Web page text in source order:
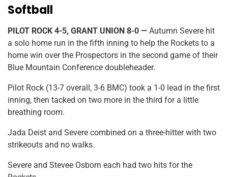
Softball
PILOT ROCK 4-5, GRANT UNION 8-0 — Autumn Severe hit
a solo home run in the fifth inning to help the Rockets to a
home win over the Prospectors in the second game of their
Blue Mountain Conference doubleheader.
Pilot Rock (13-7 overall, 3-6 BMC) took a 1-0 lead in the first
inning, then tacked on two more in the third for a little
breathing room.
Jada Deist and Severe combined on a three-hitter with two
strikeouts and no walks.
Severe and Stevee Osborn each had two hits for the